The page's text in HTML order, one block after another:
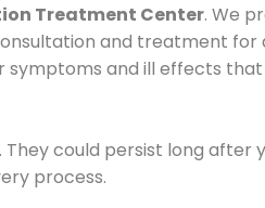
Treatment Center. We
and treatment for
and ill effects
could persist long
process.